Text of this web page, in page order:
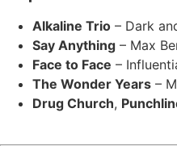
Alkaline Trio – Dark
Say Anything – Max
Face to Face –
The Wonder Years –
Drug Church,